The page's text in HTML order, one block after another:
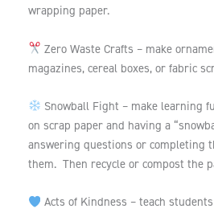
wrapping paper.
Zero Waste Crafts – make
magazines, cereal boxes, or fabric
Snowball Fight – make learning
on scrap paper and having a
answering questions or completing
them. Then recycle or compost the
Acts of Kindness – teach